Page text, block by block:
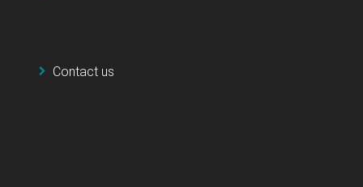
Contact us